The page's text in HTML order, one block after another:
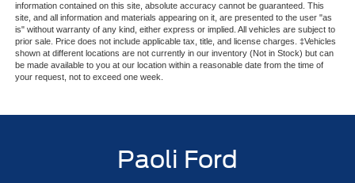
information contained on this site, absolute accuracy cannot be guaranteed. This
site, and all information and materials appearing on it, are presented to the user "as
is" without warranty of any kind, either express or implied. All vehicles are subject to
prior sale. Price does not include applicable tax, title, and license charges. ‡Vehicles
shown at different locations are not currently in our inventory (Not in Stock) but can
be made available to you at our location within a reasonable date from the time of
your request, not to exceed one week.
Paoli Ford